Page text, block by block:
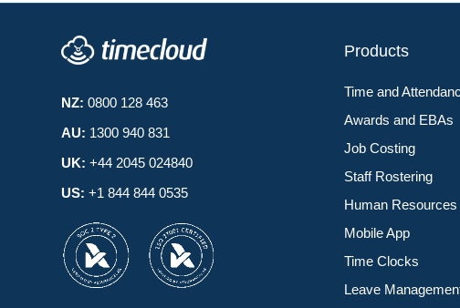
NZ: 0800 128 463
AU: 1300 940 831
UK: +44 2045 024840
US:+1 844 844 0535
Products
Time and
Awards and EBAs
Job Costing
Staff Rostering
Human Resources
Mobile App
Time Clocks
Leave